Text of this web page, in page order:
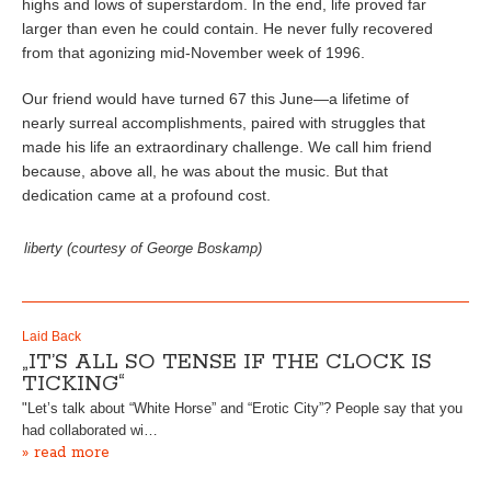
highs and lows of superstardom. In the end, life proved far
larger than even he could contain. He never fully recovered
from that agonizing mid-November week of 1996.
Our friend would have turned 67 this June—a lifetime of
nearly surreal accomplishments, paired with struggles that
made his life an extraordinary challenge. We call him friend
because, above all, he was about the music. But that
dedication came at a profound cost.
liberty (courtesy of George Boskamp)
Laid Back
„IT’S ALL SO TENSE IF THE CLOCK IS
TICKING“
"Let’s talk about “White Horse” and “Erotic City”? People say that you
had collaborated wi…
» read more